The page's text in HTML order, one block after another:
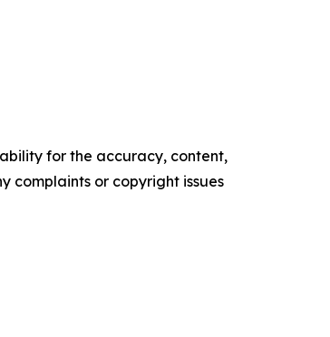
for the accuracy, content,
complaints or copyright issues